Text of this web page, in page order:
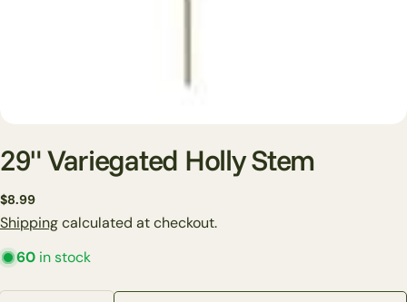
29" Variegated Holly Stem
Regular
price
$8.99
Shippingcalculated at checkout.
60 in stock
Your
name